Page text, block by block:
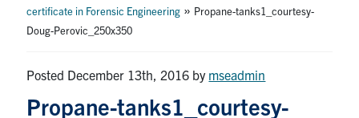
Prospective Students
Current Students
certificate in Forensic Engineering » Propane-tanks1_courtesy-
Doug-Perovic_250x350
Posted December 13th, 2016 by mseadmin
Propane-tanks1_courtesy-